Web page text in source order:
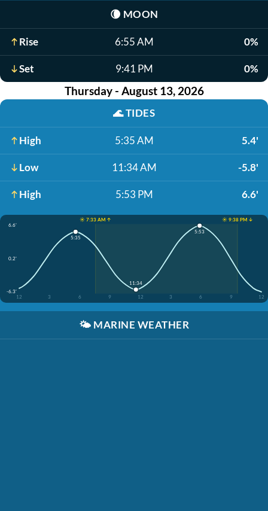
🌘 MOON
Rise 6:55 AM 0%
Set 9:41 PM 0%
Thursday - August 13, 2026
🌊TIDES
High 5:35 AM 5.4'
Low 11:34 AM -5.8'
High 5:53 PM 6.6'
☀️ 7:33 AM ↑
☀️ 9:38 PM ↓
6.6'
0.2'
-6.3'
12
3 6 9 12 3 6 9 12
5:35
11:34
5:53
🌤️ MARINE WEATHER